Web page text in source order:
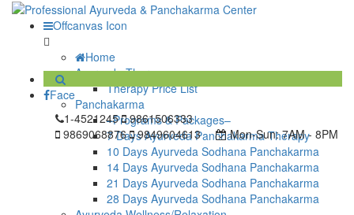
Offcanvas Icon
Home
Ayurveda Therapy
Therapy Price List
Panchakarma
–Programs & Packages–
7 Days Ayurveda Panchakarma Therapy
10 Days Ayurveda Sodhana Panchakarma
14 Days Ayurveda Sodhana Panchakarma
21 Days Ayurveda Sodhana Panchakarma
28 Days Ayurveda Sodhana Panchakarma
Face
1-4521245 9861506333
9869068876 9849604613 Mon-Sun:7AM - 8PM